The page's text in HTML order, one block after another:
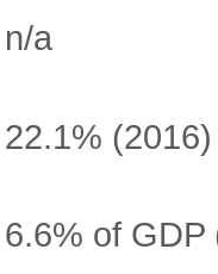
n/a
22.1% (2016)
6.6% of GDP